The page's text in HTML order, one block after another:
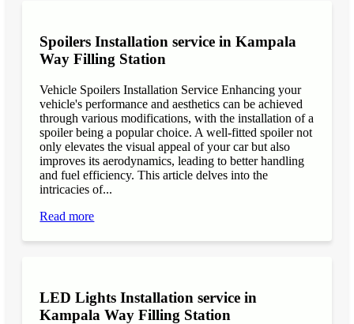
Spoilers Installation service in Kampala
Way Filling Station
Vehicle Spoilers Installation Service Enhancing your
vehicle's performance and aesthetics can be achieved
through various modifications, with the installation of a
spoiler being a popular choice. A well-fitted spoiler not
only elevates the visual appeal of your car but also
improves its aerodynamics, leading to better handling
and fuel efficiency. This article delves into the
intricacies of...
Read more
LED Lights Installation service in
Kampala Way Filling Station